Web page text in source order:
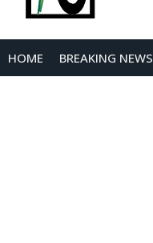
HOME BREAKING NEWS